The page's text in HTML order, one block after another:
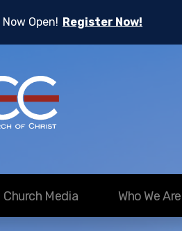
Open! Register Now!
Church Media Who We Are